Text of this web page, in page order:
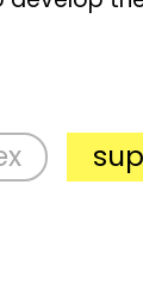
support